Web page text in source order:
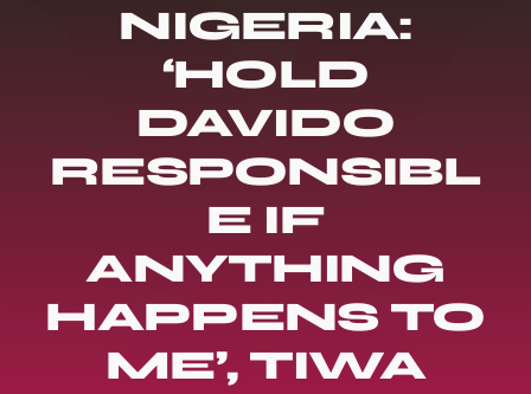
NIGERIA:
‘HOLD
DAVIDO
RESPONSIBL
E IF
ANYTHING
HAPPENS TO
ME’, TIWA